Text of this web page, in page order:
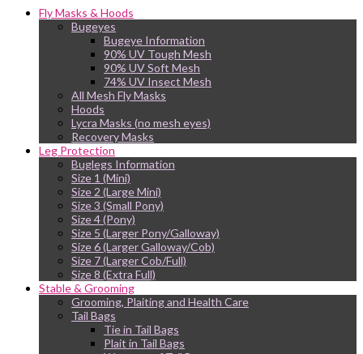
Fly Masks & Hoods
Bugeyes
Bugeye Information
90% UV Tough Mesh
90% UV Soft Mesh
74% UV Insect Mesh
All Mesh Fly Masks
Hoods
Lycra Masks (no mesh eyes)
Recovery Masks
Leg Protection
Buglegs Information
Size 1 (Mini)
Size 2 (Large Mini)
Size 3 (Small Pony)
Size 4 (Pony)
Size 5 (Larger Pony/Galloway)
Size 6 (Larger Galloway/Cob)
Size 7 (Larger Cob/Full)
Size 8 (Extra Full)
Stable & Grooming
Grooming, Plaiting and Health Care
Tail Bags
Tie in Tail Bags
Plait in Tail Bags